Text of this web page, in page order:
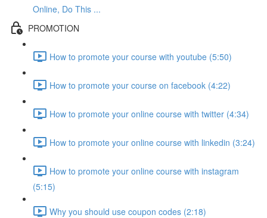
Online, Do This ...
PROMOTION
How to promote your course with youtube (5:50)
How to promote your course on facebook (4:22)
How to promote your online course with twitter (4:34)
How to promote your online course with linkedin (3:24)
How to promote your online course with instagram
(5:15)
Why you should use coupon codes (2:18)